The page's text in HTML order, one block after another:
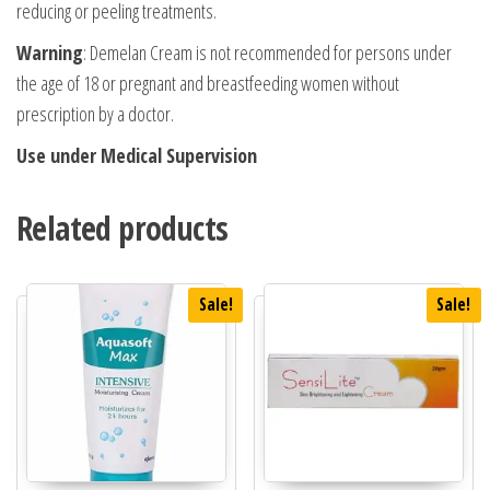
reducing or peeling treatments.
Warning: Demelan Cream is not recommended for persons under
the age of 18 or pregnant and breastfeeding women without
prescription by a doctor.
Use under Medical Supervision
Related products
Sale! Sale!